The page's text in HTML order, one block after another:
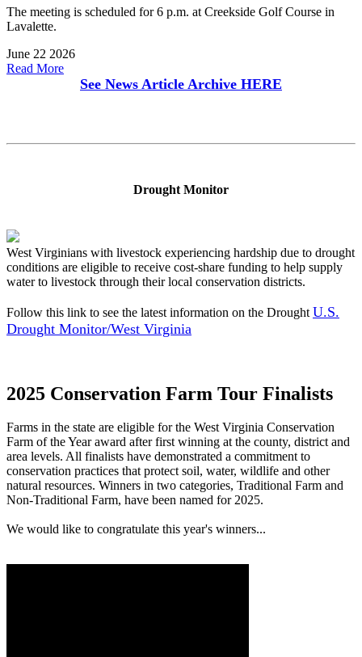
The meeting is scheduled for 6 p.m. at Creekside Golf Course in
Lavalette.
June 22 2026
Read More
See News Article Archive HERE
Drought Monitor
West Virginians with livestock experiencing hardship due to drought
conditions are eligible to receive cost-share funding to help supply
water to livestock through their local conservation districts.
Follow this link to see the latest information on the Drought U.S.
Drought Monitor/West Virginia
2025 Conservation Farm Tour Finalists
Farms in the state are eligible for the West Virginia Conservation
Farm of the Year award after first winning at the county, district and
area levels. All finalists have demonstrated a commitment to
conservation practices that protect soil, water, wildlife and other
natural resources. Winners in two categories, Traditional Farm and
Non-Traditional Farm, have been named for 2025.
We would like to congratulate this year's winners...